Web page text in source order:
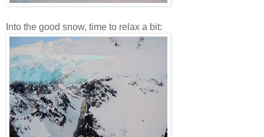
Into the good snow, time to relax a bit: